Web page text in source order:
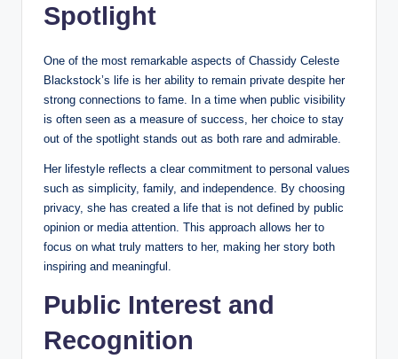
Spotlight
One of the most remarkable aspects of Chassidy Celeste
Blackstock’s life is her ability to remain private despite her
strong connections to fame. In a time when public visibility
is often seen as a measure of success, her choice to stay
out of the spotlight stands out as both rare and admirable.
Her lifestyle reflects a clear commitment to personal values
such as simplicity, family, and independence. By choosing
privacy, she has created a life that is not defined by public
opinion or media attention. This approach allows her to
focus on what truly matters to her, making her story both
inspiring and meaningful.
Public Interest and
Recognition